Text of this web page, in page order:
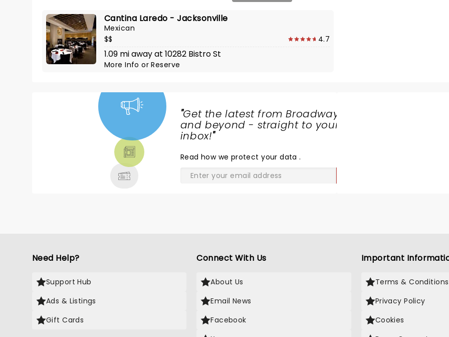
Cantina Laredo - Jacksonville
Mexican
$$
4.7
1.09 mi away at 10282 Bistro St
More InfoorReserve
"Get the latest from Broadway
and beyond - straight to your
inbox!"
Read how we protect your data.
Need Help?
Support Hub
Ads & Listings
Gift Cards
Connect With Us
About Us
Email News
Facebook
Important
Terms & Conditions
Privacy Policy
Cookies